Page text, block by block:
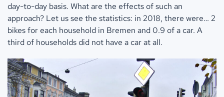
day-to-day basis. What are the effects of such an
approach? Let us see the statistics: in 2018, there were… 2
bikes for each household in Bremen and 0.9 of a car. A
third of households did not have a car at all.